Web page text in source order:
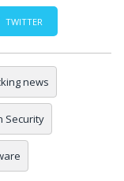
TWITTER
news
Security